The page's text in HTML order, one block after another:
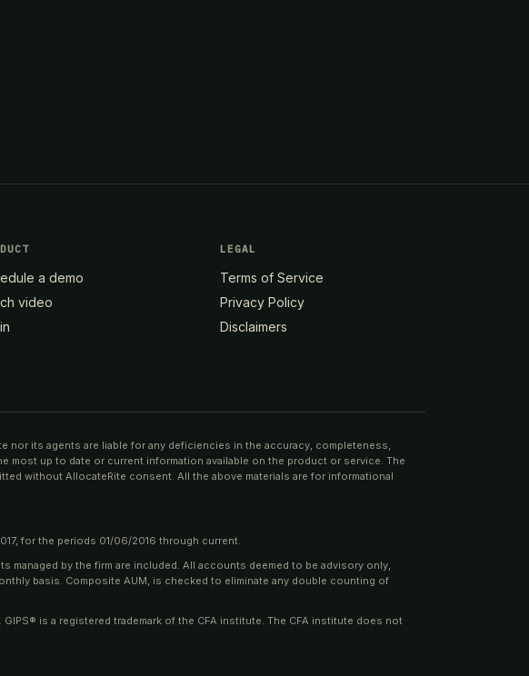
a demo
video
LEGAL
Terms of Service
Privacy Policy
Disclaimers
nor its agents are liable for any deficiencies in the accuracy, completeness,
up to date or current information available on the product or service. The
without AllocateRite consent. All the above materials are for informational
for the periods 01/06/2016 through current.
by the firm are included. All accounts deemed to be advisory only,
basis. Composite AUM, is checked to eliminate any double counting of
is a registered trademark of the CFA institute. The CFA institute does not